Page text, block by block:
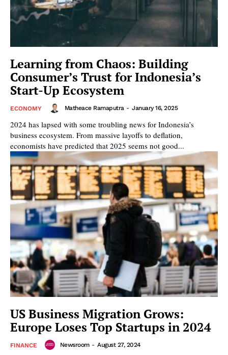
Learning from Chaos: Building
Consumer’s Trust for Indonesia’s
Start-Up Ecosystem
ECONOMY Matheace Ramaputra - January 16, 2025
2024 has lapsed with some troubling news for Indonesia’s
business ecosystem. From massive layoffs to deflation,
economists have predicted that 2025 seems not good...
US Business Migration Grows:
Europe Loses Top Startups in 2024
FINANCE Newsroom - August 27, 2024